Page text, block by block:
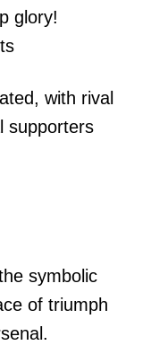
glory!
with rival
supporters
symbolic
of triumph